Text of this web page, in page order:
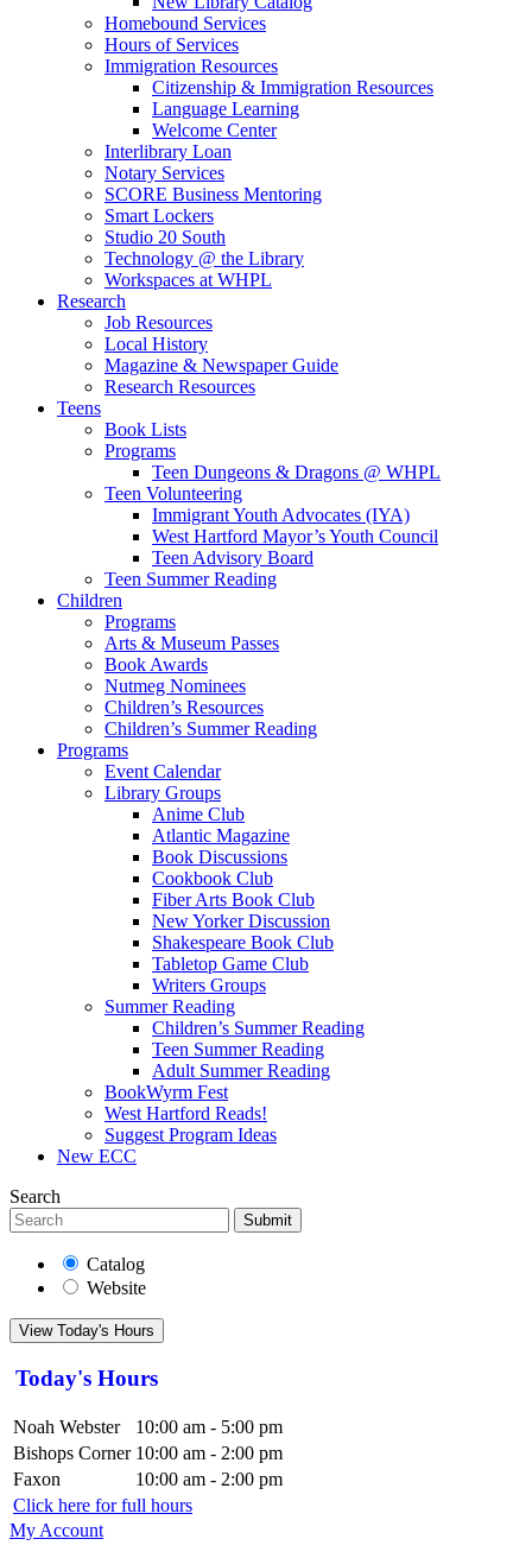
Homebound Services
Hours of Services
Immigration Resources
Citizenship & Immigration Resources
Language Learning
Welcome Center
Interlibrary Loan
Notary Services
SCORE Business Mentoring
Smart Lockers
Studio 20 South
Technology @ the Library
Workspaces at WHPL
Research
Job Resources
Local History
Magazine & Newspaper Guide
Research Resources
Teens
Book Lists
Programs
Teen Dungeons & Dragons @ WHPL
Teen Volunteering
Immigrant Youth Advocates (IYA)
West Hartford Mayor’s Youth Council
Teen Advisory Board
Teen Summer Reading
Children
Programs
Arts & Museum Passes
Book Awards
Nutmeg Nominees
Children’s Resources
Children’s Summer Reading
Programs
Event Calendar
Library Groups
Anime Club
Atlantic Magazine
Book Discussions
Cookbook Club
Fiber Arts Book Club
New Yorker Discussion
Shakespeare Book Club
Tabletop Game Club
Writers Groups
Summer Reading
Children’s Summer Reading
Teen Summer Reading
Adult Summer Reading
BookWyrm Fest
West Hartford Reads!
Suggest Program Ideas
New ECC
Search
Submit
Catalog
Website
View Today's Hours
Today's Hours
Noah Webster
10:00 am - 5:00 pm
Bishops Corner 10:00 am - 2:00 pm
Faxon
10:00 am - 2:00 pm
Click here for full hours
My Account